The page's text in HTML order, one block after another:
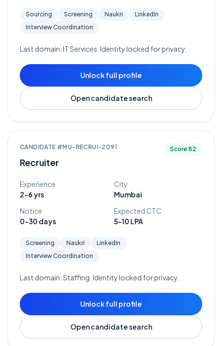
Sourcing Screening Naukri
LinkedIn
Interview Coordination
Last domain:IT Services . Identity locked for privacy.
Unlock full profile
Open candidate search
CANDIDATE #MU-RECRUI-2091
Recruiter
Score82
Experience
2-6 yrs
City
Mumbai
Notice
0-30 days
Expected CTC
5-10 LPA
Screening Naukri
LinkedIn
Interview Coordination
Last domain:Staffing . Identity locked for privacy.
Unlock full profile
Open candidate search